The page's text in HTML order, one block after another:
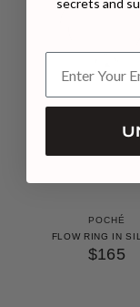
POCHÉ
FLOW RING IN
$165
secrets and